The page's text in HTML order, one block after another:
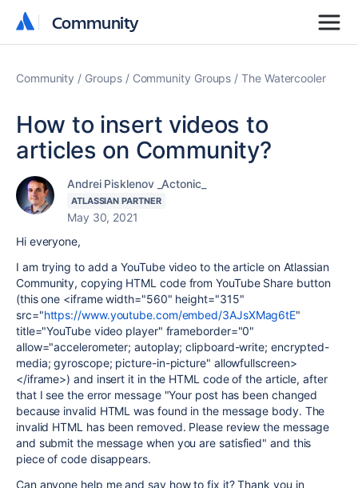
Community
Community
Community Groups Community Groups The Watercooler
How to insert videos to
articles on Community?
Andrei Pisklenov _Actonic_
ATLASSIAN PARTNER
May 30, 2021
Hi everyone,
I am trying to add a YouTube video to the article on Atlassian
Community, copying HTML code from YouTube Share button
(this one <iframe width="560" height="315"
src="https://www.youtube.com/embed/3AJsXMag6tE"
title="YouTube video player" frameborder="0"
allow="accelerometer; autoplay; clipboard-write; encrypted-
media; gyroscope; picture-in-picture" allowfullscreen>
</iframe>) and insert it in the HTML code of the article, after
that I see the error message "Your post has been changed
because invalid HTML was found in the message body. The
invalid HTML has been removed. Please review the message
and submit the message when you are satisfied" and this
piece of code disappears.
Can anyone help me and say how to fix it? Thank you in